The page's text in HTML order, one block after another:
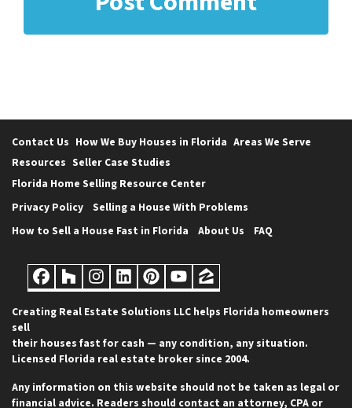
Contact Us How We Buy Houses in Florida Areas We Serve
Resources Seller Case Studies
Florida Home Selling Resource Center
Privacy Policy
Selling a House With Problems
How to Sell a House Fast in Florida
About Us FAQ
Facebook
Houzz
Instagram
LinkedIn
Pinterest
YouTube
Zillow
Creating Real Estate Solutions LLC helps Florida homeowners
sell
their houses fast for cash — any condition, any situation.
Licensed Florida real estate broker since 2004.
Any information on this website should not be taken as legal or
financial advice. Readers should contact an attorney, CPA or